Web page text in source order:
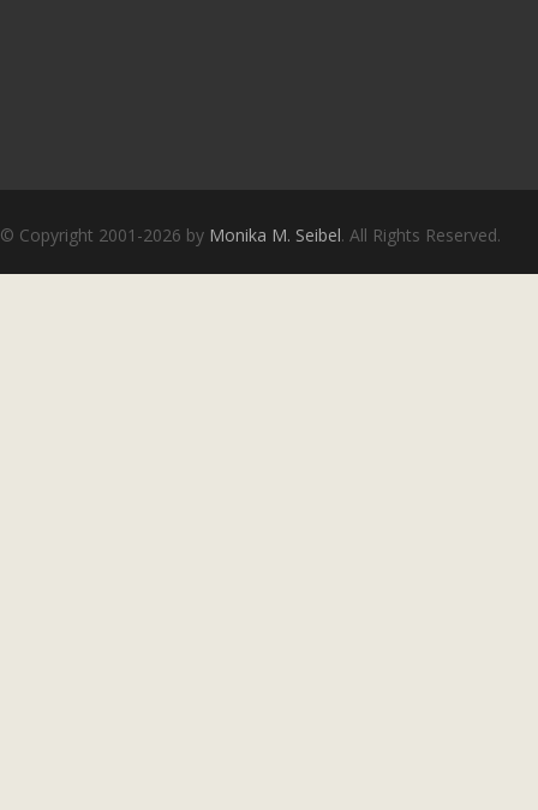
© Copyright 2001-2026 by Monika M. Seibel. All Rights Reserved.